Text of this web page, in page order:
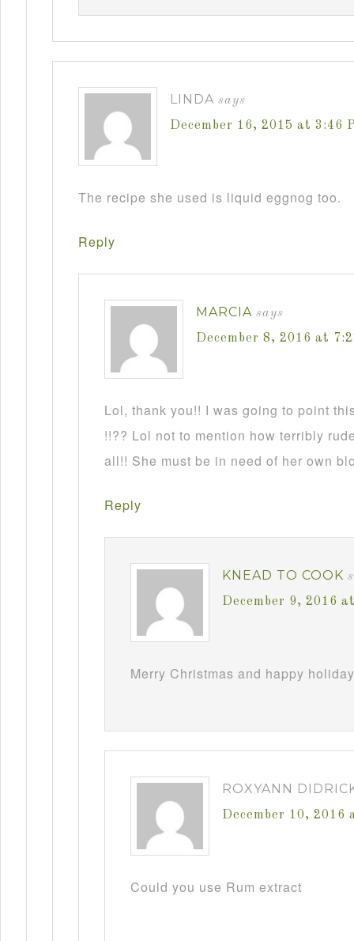
LINDA says
December 16, 2015 at 3:46
The recipe she used is liquid eggnog too.
Reply
MARCIA says
December 8, 2016 at
Lol, thank you!! I was going to point
!!?? Lol not to mention how terribly
all!! She must be in need of her own
Reply
KNEAD TO COOK
December 9, 2016
Merry Christmas and happy
ROXYANN
December 10, 2016
Could you use Rum extract